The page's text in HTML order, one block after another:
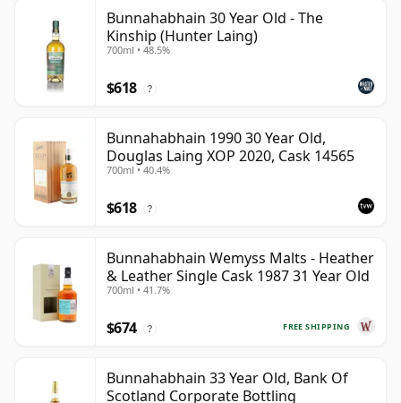
Bunnahabhain 30 Year Old - The
Kinship (Hunter Laing)
700ml • 48.5%
$618 ?
Bunnahabhain 1990 30 Year Old,
Douglas Laing XOP 2020, Cask 14565
700ml • 40.4%
$618 ?
Bunnahabhain Wemyss Malts - Heather
& Leather Single Cask 1987 31 Year Old
700ml • 41.7%
FREE SHIPPING
$674 ?
Bunnahabhain 33 Year Old, Bank Of
Scotland Corporate Bottling